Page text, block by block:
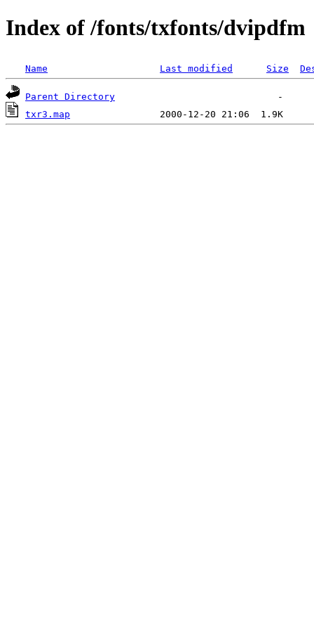
Index of /fonts/txfonts/dvipdfm
Name Last modified Size
Parent Directory
txr3.map